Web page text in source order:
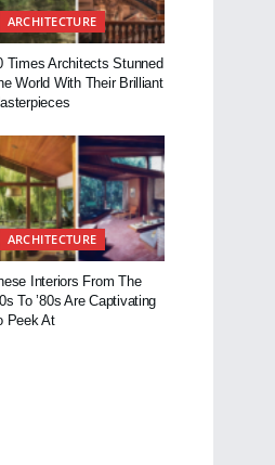
ARCHITECTURE
Times Architects Stunned
World With Their Brilliant
ARCHITECTURE
Interiors From The
To ’80s Are Captivating
Peek At